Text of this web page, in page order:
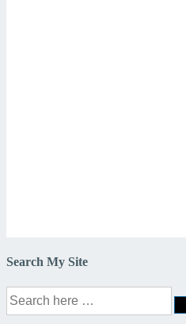
Search My Site
Search
for: